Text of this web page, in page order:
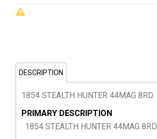
DESCRIPTION
1854 STEALTH HUNTER 44MAG 8RD
PRIMARY DESCRIPTION
1854 STEALTH HUNTER 44MAG 8RD